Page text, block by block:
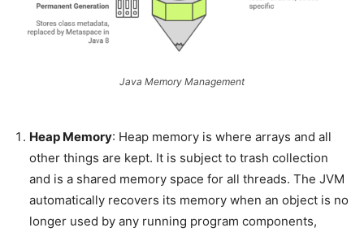
Java Memory Management
Heap Memory: Heap memory is where arrays and all
other things are kept. It is subject to trash collection
and is a shared memory space for all threads. The JVM
automatically recovers its memory when an object is no
longer used by any running program components,